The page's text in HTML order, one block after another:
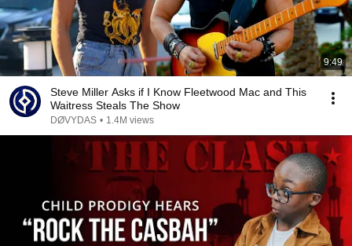
9:49
Steve Miller Asks if I Know Fleetwood Mac and This
Waitress Steals The Show
DØVYDAS • 1.4M views